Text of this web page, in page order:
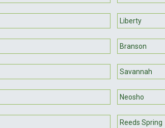
Liberty
Branson
Savannah
Neosho
Reeds Spring